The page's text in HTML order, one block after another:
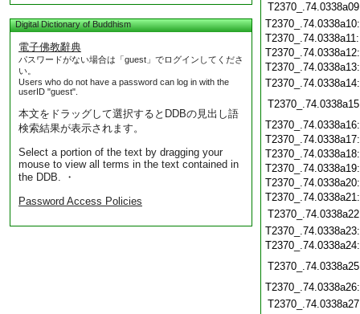
Digital Dictionary of Buddhism
電子佛教辭典
パスワードがない場合は「guest」でログインしてくださ
い。
Users who do not have a password can log in with the
userID "guest".
本文をドラッグして選択するとDDBの見出し語
検索結果が表示されます。
Select a portion of the text by dragging your
mouse to view all terms in the text contained in
the DDB. ・
Password Access Policies